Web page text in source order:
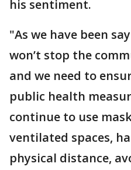
his sentiment.
"As we have been
won’t stop the
and we need to
public health
continue to use
ventilated spaces,
physical distance,